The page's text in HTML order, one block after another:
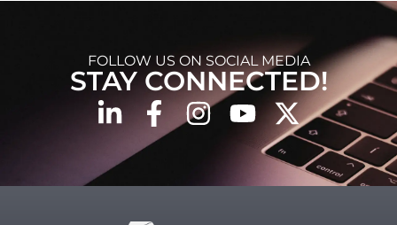
FOLLOW US ON SOCIAL MEDIA
STAY CONNECTED!